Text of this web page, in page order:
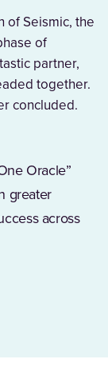
of Seismic, the
of
partner,
together.
concluded.
Oracle”
greater
across